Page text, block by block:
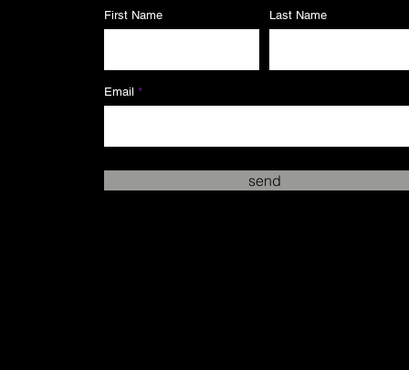
First Name Last Name
Email
send